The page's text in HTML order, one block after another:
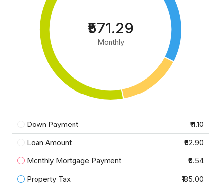
₹571.29
Monthly
Down Payment
₹11.10
Loan Amount
₹62.90
Monthly Mortgage Payment
₹0.54
Property Tax
₹185.00